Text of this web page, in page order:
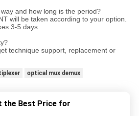
and how long is the period?
will be taken according to your option.
3-5 days .
technique support, replacement or
optical mux demux
the Best Price for